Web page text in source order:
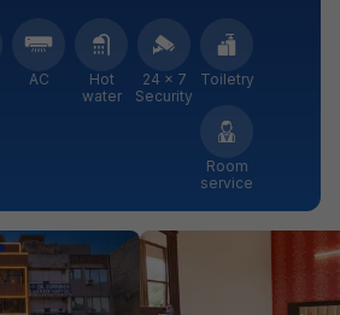
AC
Hot
water
24 × 7
Security
Toiletry
Room
service